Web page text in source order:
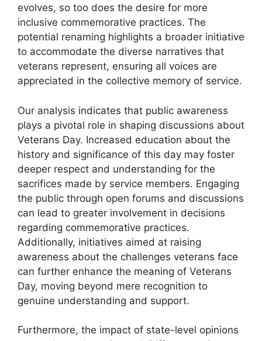
evolves, so too does the desire for more
inclusive commemorative practices. The
potential renaming highlights a broader initiative
to accommodate the diverse narratives that
veterans represent, ensuring all voices are
appreciated in the collective memory of service.
Our analysis indicates that public awareness
plays a pivotal role in shaping discussions about
Veterans Day. Increased education about the
history and significance of this day may foster
deeper respect and understanding for the
sacrifices made by service members. Engaging
the public through open forums and discussions
can lead to greater involvement in decisions
regarding commemorative practices.
Additionally, initiatives aimed at raising
awareness about the challenges veterans face
can further enhance the meaning of Veterans
Day, moving beyond mere recognition to
genuine understanding and support.
Furthermore, the impact of state-level opinions